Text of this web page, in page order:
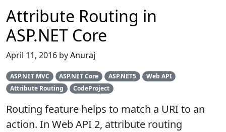
Attribute Routing in
ASP.NET Core
April 11, 2016 byAnuraj
ASP.NET MVC ASP.NET Core ASP.NET5
Web API
Attribute Routing
CodeProject
Routing feature helps to match a URI to an
action. In Web API 2, attribute routing